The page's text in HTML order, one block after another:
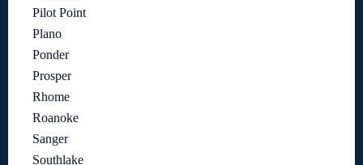
Pilot Point
Plano
Ponder
Prosper
Rhome
Roanoke
Sanger
Southlake